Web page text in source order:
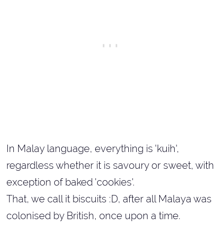
In Malay language, everything is 'kuih',
regardless whether it is savoury or sweet, with
exception of baked 'cookies'.
That, we call it biscuits :D, after all Malaya was
colonised by British, once upon a time.